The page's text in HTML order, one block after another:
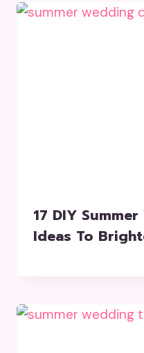
17 DIY
Ideas To